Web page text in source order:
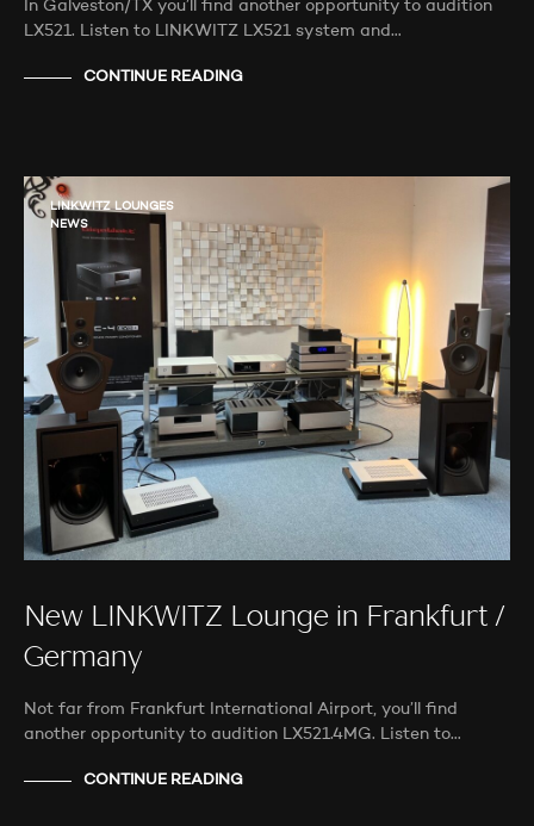
In Galveston/TX you’ll find another opportunity to audition
LX521. Listen to LINKWITZ LX521 system and…
CONTINUE READING
LINKWITZ LOUNGES
NEWS
New LINKWITZ Lounge in Frankfurt /
Germany
Not far from Frankfurt International Airport, you’ll find
another opportunity to audition LX521.4MG. Listen to…
CONTINUE READING